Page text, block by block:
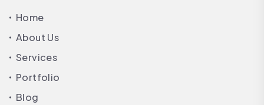
Home
About Us
Services
Portfolio
Blog